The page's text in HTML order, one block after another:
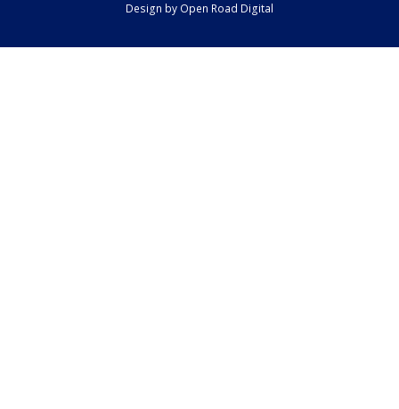
Design by Open Road Digital